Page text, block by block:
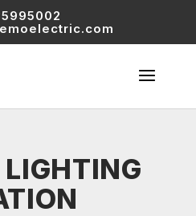
LIGHTING